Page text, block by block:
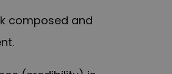
composed and